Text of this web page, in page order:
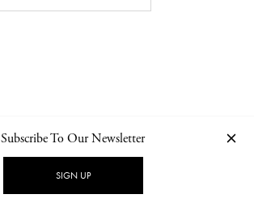
NEWSLETTER PRIVACY POLICY
Subscribe To Our Newsletter
SIGN UP